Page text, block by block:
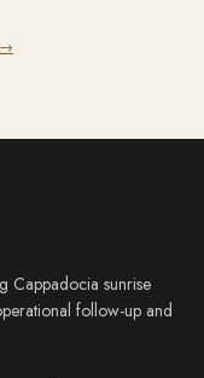
→
Cappadocia sunrise
follow-up and